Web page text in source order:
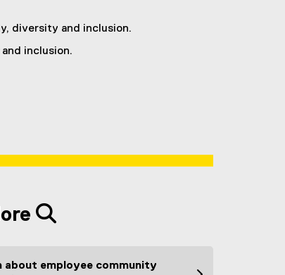
diversity and inclusion.
inclusion.
about employee community